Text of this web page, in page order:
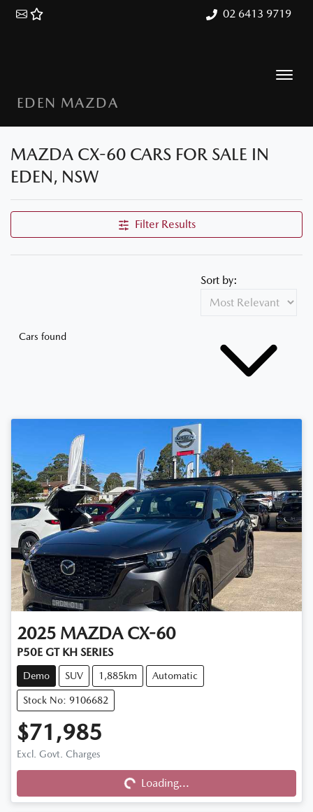
02 6413 9719
EDEN MAZDA
MAZDA CX-60 CARS FOR SALE IN
EDEN, NSW
Filter Results
Cars found
Sort by:
2025 MAZDA CX-60
P50E GT KH SERIES
Demo SUV 1,885km Automatic
Stock No: 9106682
$71,985
Excl. Govt. Charges
Loading... Loading...